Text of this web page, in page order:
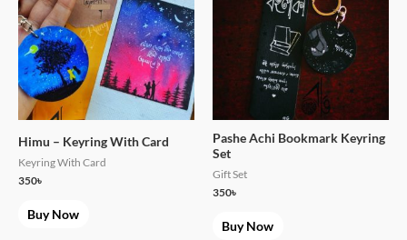
Himu – Keyring With Card
Keyring With Card
350৳
Buy Now
Pashe Achi Bookmark Keyring
Set
Gift Set
350৳
Buy Now